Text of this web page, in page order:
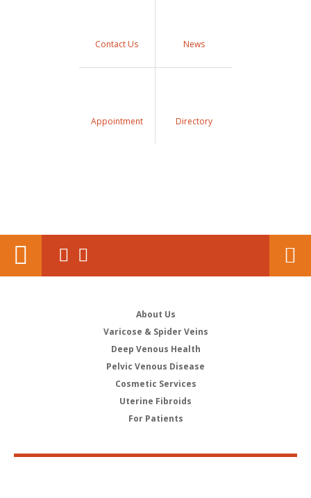
Contact Us News
Appointment Directory
About Us
Varicose & Spider Veins
Deep Venous Health
Pelvic Venous Disease
Cosmetic Services
Uterine Fibroids
For Patients